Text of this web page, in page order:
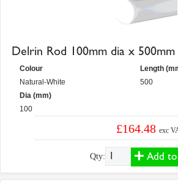
Delrin Rod 100mm dia x
Colour
Natural-White
Dia (mm)
100
Length
500
£164.48exc
Qty: Add to